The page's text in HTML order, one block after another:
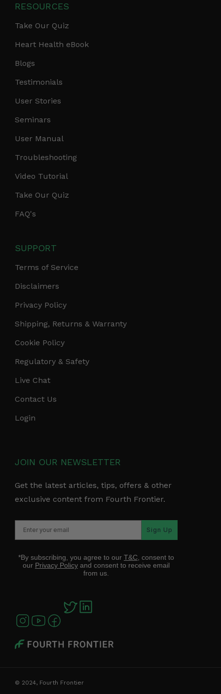
RESOURCES
Take Our Quiz
Heart Health eBook
Blogs
Testimonials
User Stories
Seminars
User Manual
Troubleshooting
Video Tutorial
Take Our Quiz
FAQ's
SUPPORT
Terms of Service
Disclaimers
Privacy Policy
Shipping, Returns & Warranty
Cookie Policy
Regulatory & Safety
Live Chat
Contact Us
Login
JOIN OUR NEWSLETTER
Get the latest articles, tips, offers & other
exclusive content from Fourth Frontier.
Sign Up
*By subscribing, you agree to our T&C, consent to
our Privacy Policyand consent to receive email
from us.
© 2024, Fourth Frontier